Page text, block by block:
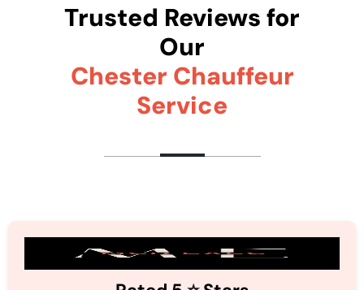
Trusted Reviews for
Our
Chester Chauffeur
Service